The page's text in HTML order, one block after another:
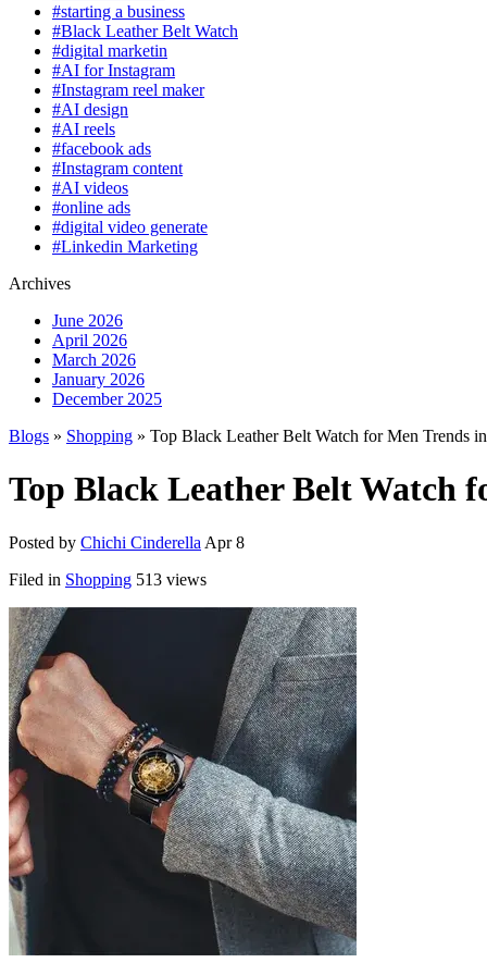
#starting a business
#Black Leather Belt Watch
#digital marketin
#AI for Instagram
#Instagram reel maker
#AI design
#AI reels
#facebook ads
#Instagram content
#AI videos
#online ads
#digital video generate
#Linkedin Marketing
Archives
June 2026
April 2026
March 2026
January 2026
December 2025
Blogs » Shopping » Top Black Leather Belt Watch for Men Trends
Top Black Leather Belt Watch
Posted by Chichi Cinderella Apr 8
Filed in Shopping 513 views